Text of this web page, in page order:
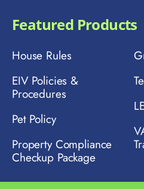
Featured Products
House Rules
EIV Policies &
Procedures
Pet Policy
Property Compliance
Checkup Package